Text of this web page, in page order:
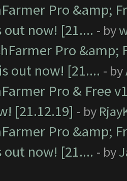
Pro &amp;
out now! [21.... - by
Pro &amp;
out now! [21.... - by
Pro & Free
[21.12.19] - by
Pro &amp;
out now! [21.... - by